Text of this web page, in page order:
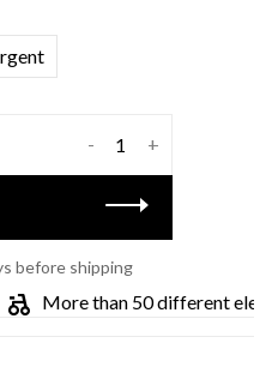
+
-
before shipping
More than 50 different